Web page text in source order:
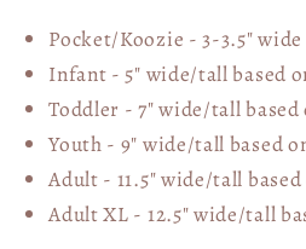
Pocket/Koozie - 3-3.5" wide
Infant - 5" wide/tall based
Toddler - 7" wide/tall
Youth - 9" wide/tall based
Adult - 11.5" wide/tall
Adult XL - 12.5" wide/tall